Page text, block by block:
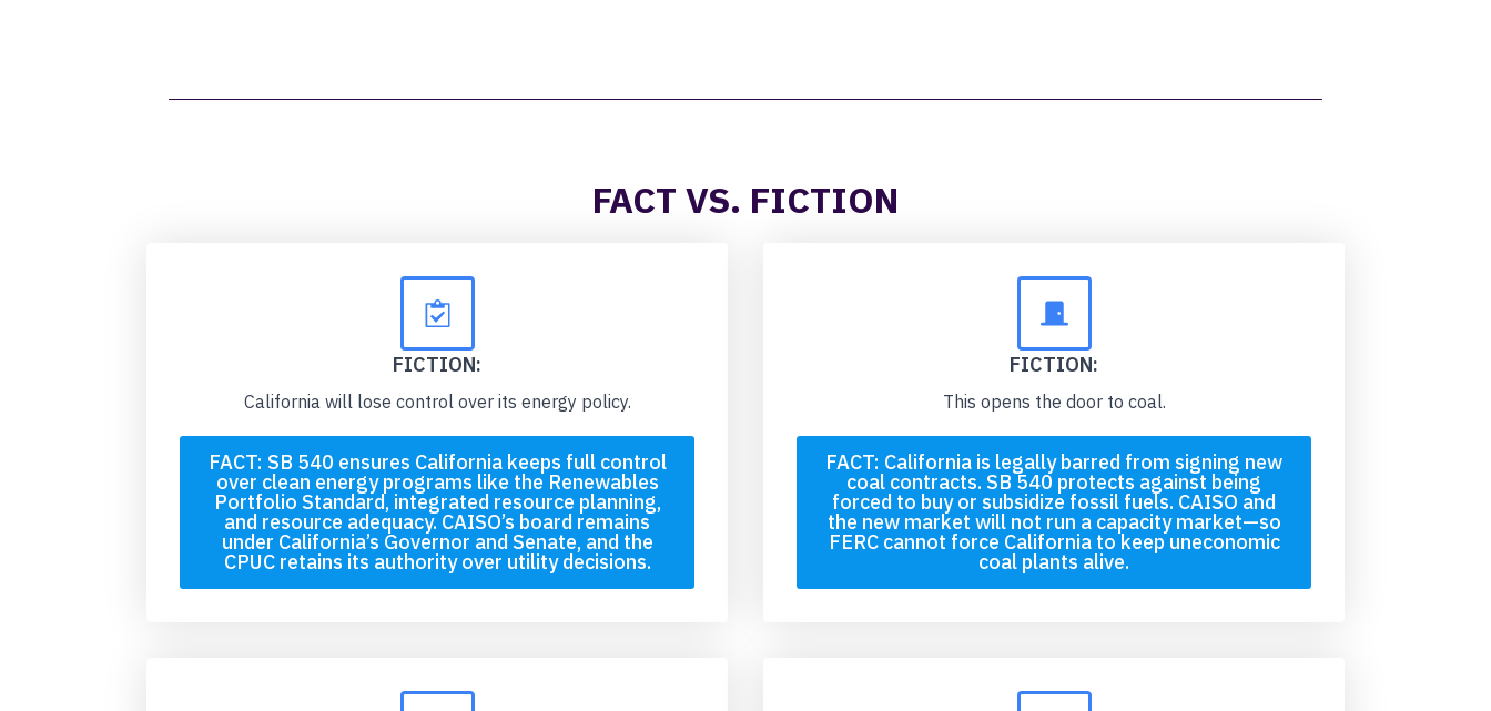
FACT VS. FICTION
FICTION:
California will lose control over its energy policy.
FACT: SB 540 ensures California keeps full control
over clean energy programs like the Renewables
Portfolio Standard, integrated resource planning,
and resource adequacy. CAISO’s board remains
under California’s Governor and Senate, and the
CPUC retains its authority over utility decisions.
FICTION:
This opens the door to coal.
FACT: California is legally barred from signing new
coal contracts. SB 540 protects against being
forced to buy or subsidize fossil fuels. CAISO and
the new market will not run a capacity market—so
FERC cannot force California to keep uneconomic
coal plants alive.